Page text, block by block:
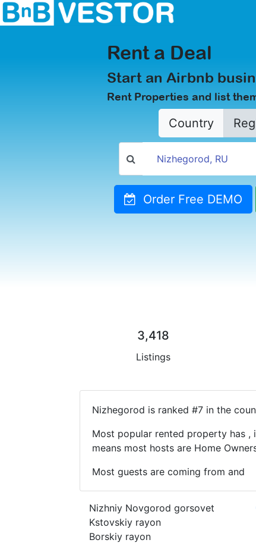
Rent a Deal
Start an Airbnb
Rent Properties and list
Country
Order Free DEMO
3,418
Listings
Nizhegorod is ranked #7 in the
Most popular rented property has ,
means most hosts are Home
Most guests are coming from and
Nizhniy Novgorod gorsovet
Kstovskiy rayon
Borskiy rayon